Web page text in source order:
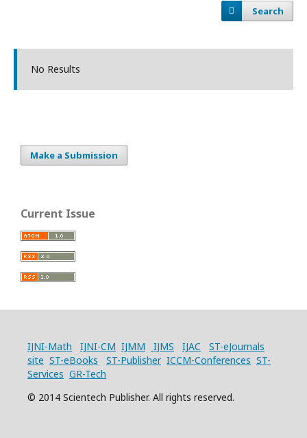
Search
No Results
Make a Submission
Current Issue
IJNI-Math IJNI-CM IJMM IJMS IJAC
ST-eJournals
site ST-eBooks ST-Publisher ICCM-Conferences ST-
Services GR-Tech
© 2014 Scientech Publisher. All rights reserved.